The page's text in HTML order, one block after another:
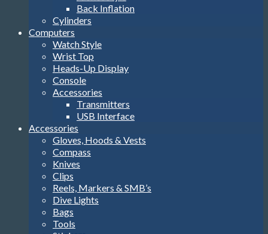
Back Inflation
Cylinders
Computers
Watch Style
Wrist Top
Heads-Up Display
Console
Accessories
Transmitters
USB Interface
Accessories
Gloves, Hoods & Vests
Compass
Knives
Clips
Reels, Markers & SMB’s
Dive Lights
Bags
Tools